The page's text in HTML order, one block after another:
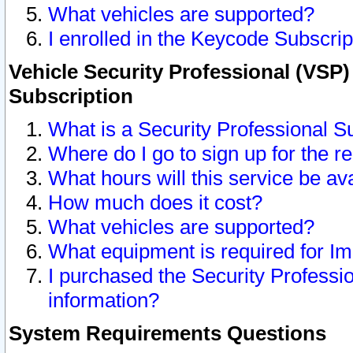
What vehicles are supported?
I enrolled in the Keycode
Vehicle Security Professional
Subscription
What is a Security Professional
Where do I go to sign up for the
What hours will this service be
How much does it cost?
What vehicles are supported?
What equipment is required for
I purchased the Security
information?
System Requirements Questions